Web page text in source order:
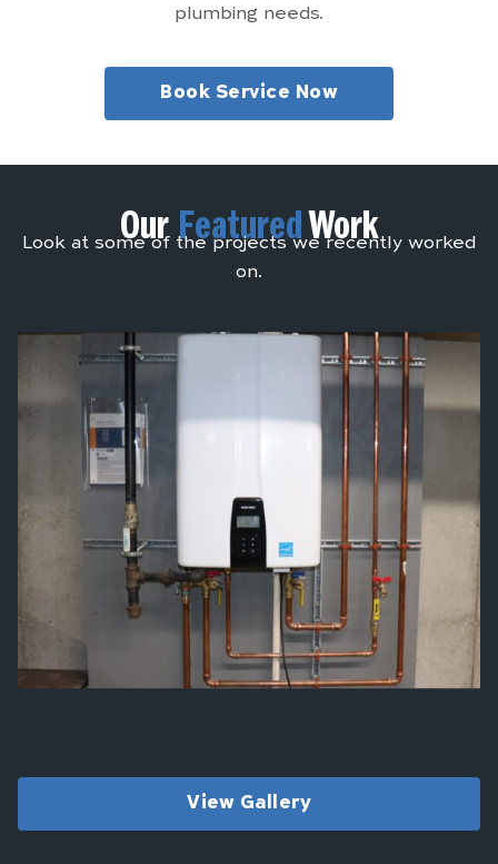
plumbing needs.
Book Service Now
OurFeaturedWork
Look at some of the projects we recently worked
on.
View Gallery